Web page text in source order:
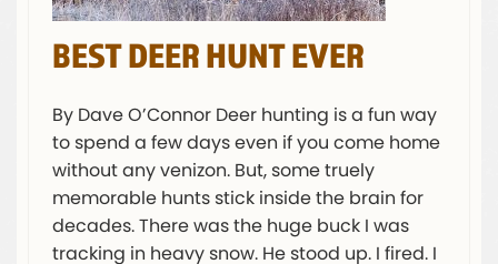
BEST DEER HUNT EVER
By Dave O’Connor Deer hunting is a fun way
to spend a few days even if you come home
without any venizon. But, some truely
memorable hunts stick inside the brain for
decades. There was the huge buck I was
tracking in heavy snow. He stood up. I fired. I